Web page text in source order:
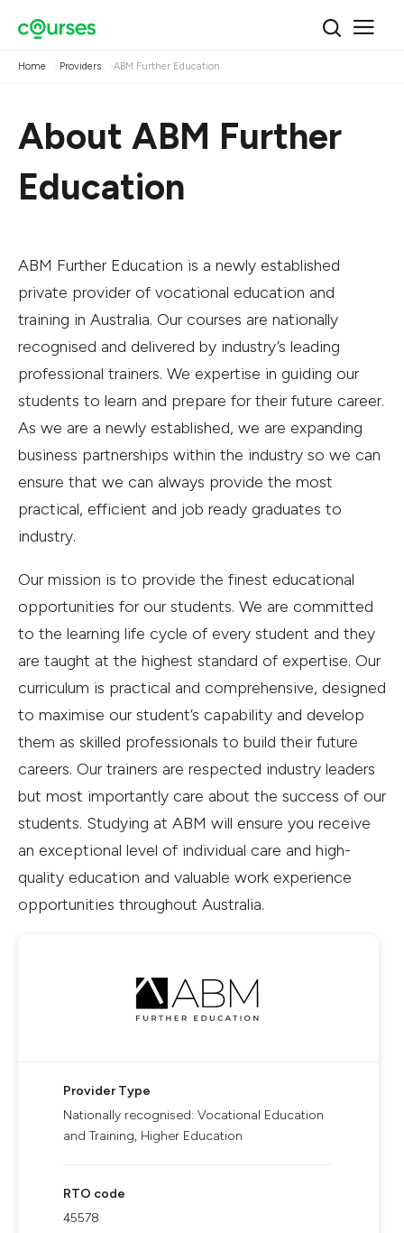
Home Providers ABM Further Education
About ABM Further
Education
ABM Further Education is a newly established
private provider of vocational education and
training in Australia. Our courses are nationally
recognised and delivered by industry’s leading
professional trainers. We expertise in guiding our
students to learn and prepare for their future career.
As we are a newly established, we are expanding
business partnerships within the industry so we can
ensure that we can always provide the most
practical, efficient and job ready graduates to
industry.
Our mission is to provide the finest educational
opportunities for our students. We are committed
to the learning life cycle of every student and they
are taught at the highest standard of expertise. Our
curriculum is practical and comprehensive, designed
to maximise our student’s capability and develop
them as skilled professionals to build their future
careers. Our trainers are respected industry leaders
but most importantly care about the success of our
students. Studying at ABM will ensure you receive
an exceptional level of individual care and high-
quality education and valuable work experience
opportunities throughout Australia.
Provider Type
Nationally recognised: Vocational Education
and Training, Higher Education
RTO code
45578